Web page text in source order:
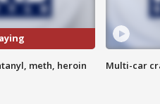
meth, heroin
Multi-car